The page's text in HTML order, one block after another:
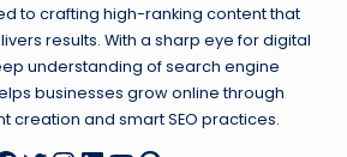
to crafting high-ranking content that
results. With a sharp eye for digital
understanding of search engine
businesses grow online through
creation and smart SEO practices.